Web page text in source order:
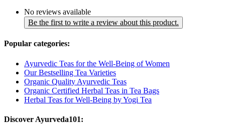
No reviews available
Be the first to write a review about this product.
Popular categories:
Ayurvedic Teas for the Well-Being of Women
Our Bestselling Tea Varieties
Organic Quality Ayurvedic Teas
Organic Certified Herbal Teas in Tea Bags
Herbal Teas for Well-Being by Yogi Tea
Discover Ayurveda101: